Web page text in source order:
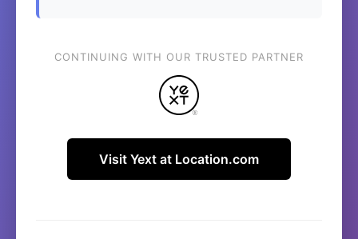
CONTINUING WITH OUR TRUSTED PARTNER
Visit Yext at Location.com